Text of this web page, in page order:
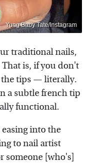
Yung Baby Tate/Instagram
traditional nails,
is, if you don't
the tips — literally.
a subtle french tip
functional.
into the
to nail artist
someone [who's]